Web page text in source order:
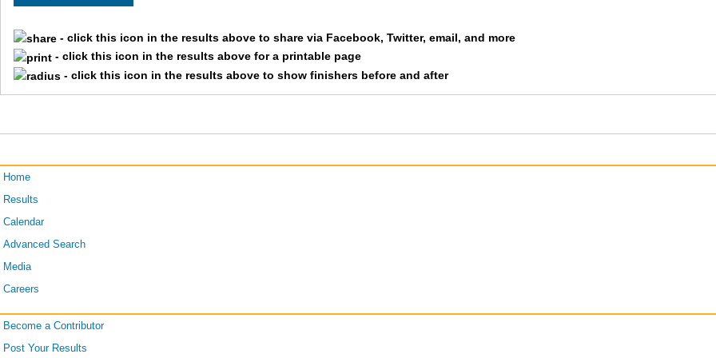
1738 Kevin Henry
- click this icon in the results above to share via Facebook, Twitter, email, and more
- click this icon in the results above for a printable page
- click this icon in the results above to show finishers before and after
Home
Results
Calendar
Advanced Search
Media
Careers
Become a Contributor
Post Your Results